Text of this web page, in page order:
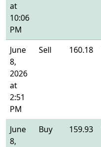
at
10:06
PM
June
8,
2026
at
2:51
PM
Sell 160.18
June
8,
Buy 159.93